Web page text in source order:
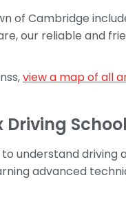
of Cambridge
our reliable and
view a map of all
understand
advanced